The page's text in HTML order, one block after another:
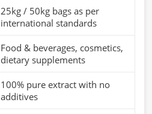
25kg / 50kg bags as per
international standards
Food & beverages, cosmetics,
dietary supplements
100% pure extract with no
additives